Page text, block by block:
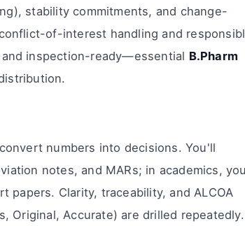
stability commitments, and change-
of-interest handling and
inspection-ready—essential B.Pharm
numbers into decisions. You'll
notes, and MARs; in academics,
papers. Clarity, traceability, and ALCOA
Original, Accurate) are drilled repeatedly.